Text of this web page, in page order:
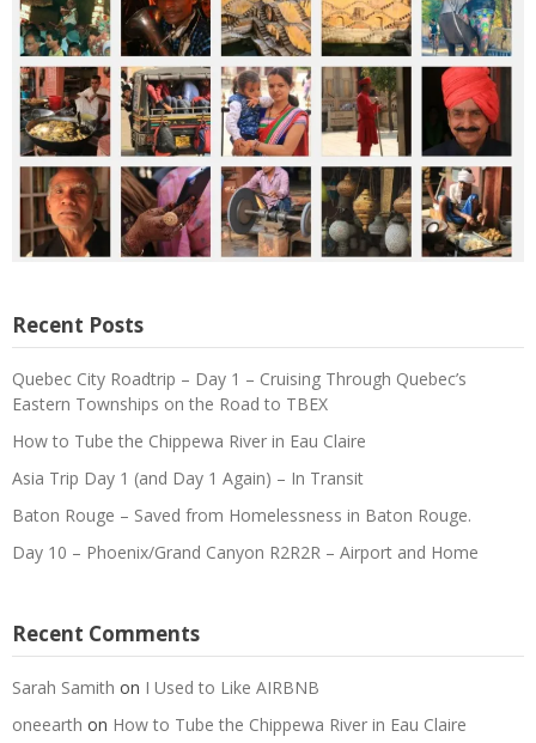
Recent Posts
Quebec City Roadtrip – Day 1 – Cruising Through Quebec’s
Eastern Townships on the Road to TBEX
How to Tube the Chippewa River in Eau Claire
Asia Trip Day 1 (and Day 1 Again) – In Transit
Baton Rouge – Saved from Homelessness in Baton Rouge.
Day 10 – Phoenix/Grand Canyon R2R2R – Airport and Home
Recent Comments
Sarah Samith on I Used to Like AIRBNB
oneearth on How to Tube the Chippewa River in Eau Claire